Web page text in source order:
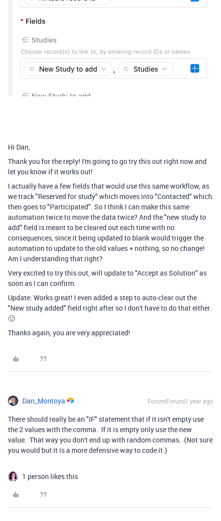
Hi Dan,
Thank you for the reply! I'm going to go try this out right now and
let you know if it works out!
I actually have a few fields that would use this same workflow, as
we track "Reserved for study" which moves into "Contacted" which
then goes to "Participated". So I think I can make this same
automation twice to move the data twice? And the "new study to
add" field is meant to be cleared out each time with no
consequences, since it being updated to blank would trigger the
automation to update to the old values + nothing, so no change!
Am I understanding that right?
Very excited to try this out, will update to "Accept as Solution" as
soon as I can confirm.
Update: Works great! I even added a step to auto-clear out the
"New study added" field right after so I don't have to do that either.
🙂
Thanks again, you are very appreciated!
Dan_Montoya Forum|Forum|1 year ago
There should really be an "IF" statement that if it isn't empty use
the 2 values with the comma. If it is empty only use the new
value. That way you don't end up with random commas. (Not sure
you would but it is a more defensive way to code it.)
1 person likes this